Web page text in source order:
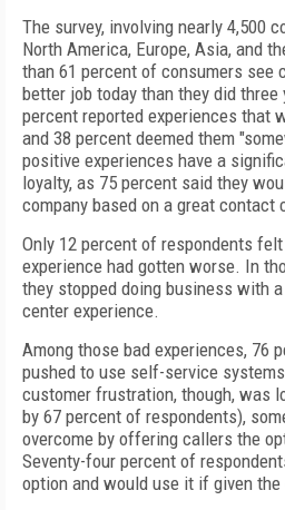
The survey, involving nearly 4,500
North America, Europe, Asia, and
than 61 percent of consumers see
better job today than they did
percent reported experiences that
and 38 percent deemed them
positive experiences have a
loyalty, as 75 percent said they
company based on a great contact
Only 12 percent of respondents
experience had gotten worse. In
they stopped doing business with
center experience.
Among those bad experiences, 76
pushed to use self-service
customer frustration, though, was
by 67 percent of respondents),
overcome by offering callers the
Seventy-four percent of
option and would use it if given the